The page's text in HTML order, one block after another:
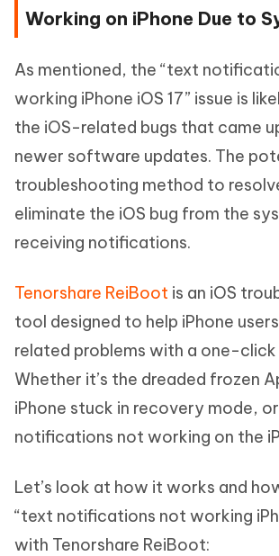
Working on iPhone Due to
As mentioned, the “text
working iPhone iOS 17” issue is
the iOS-related bugs that came
newer software updates. The
troubleshooting method to
eliminate the iOS bug from the
receiving notifications.
Tenorshare ReiBoot is an iOS
tool designed to help iPhone
related problems with a one-click
Whether it’s the dreaded frozen
iPhone stuck in recovery mode,
notifications not working on the
Let’s look at how it works and
“text notifications not working
with Tenorshare ReiBoot: